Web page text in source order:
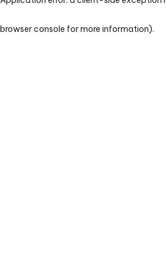
browser console for more information).